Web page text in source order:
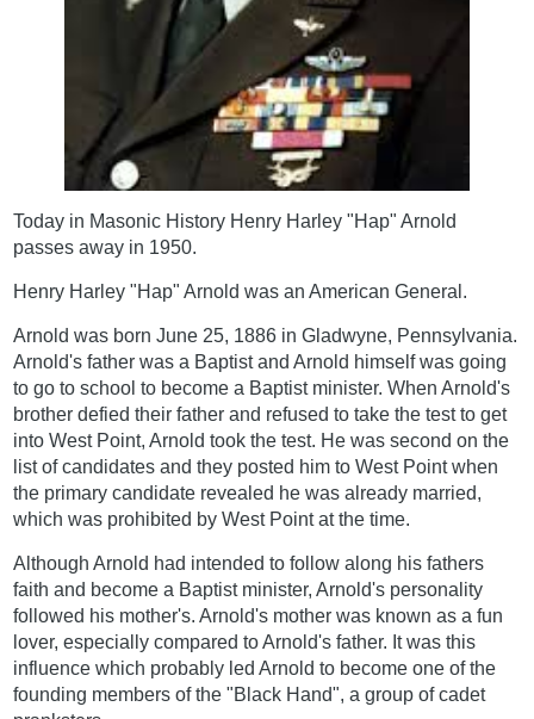
Today in Masonic History Henry Harley "Hap" Arnold
passes away in 1950.
Henry Harley "Hap" Arnold was an American General.
Arnold was born June 25, 1886 in Gladwyne, Pennsylvania.
Arnold's father was a Baptist and Arnold himself was going
to go to school to become a Baptist minister. When Arnold's
brother defied their father and refused to take the test to get
into West Point, Arnold took the test. He was second on the
list of candidates and they posted him to West Point when
the primary candidate revealed he was already married,
which was prohibited by West Point at the time.
Although Arnold had intended to follow along his fathers
faith and become a Baptist minister, Arnold's personality
followed his mother's. Arnold's mother was known as a fun
lover, especially compared to Arnold's father. It was this
influence which probably led Arnold to become one of the
founding members of the "Black Hand", a group of cadet